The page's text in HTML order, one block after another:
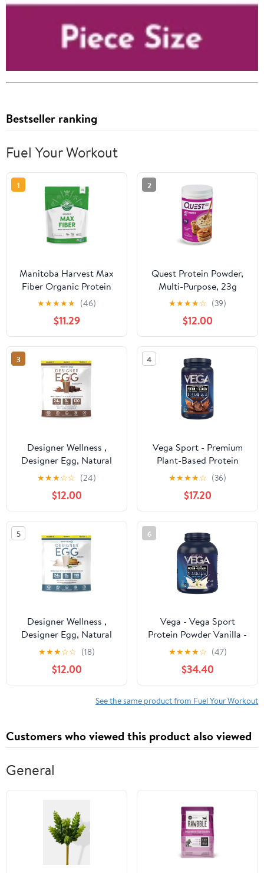
Bestseller ranking
Fuel Your Workout
1
Manitoba Harvest Max
Fiber Organic Protein
Powder, Hemp Protein
Powder Unsweetened,
32 oz, 2 lb
★★★★★ (46)
$11.29
2
Quest Protein Powder,
Multi-Purpose, 23g
Protein, 25.6oz, 1.6lb
★★★★☆ (39)
$12.00
3
Designer Wellness ,
Designer Egg, Natural
Egg Yolk & White
Protein Powder, 24g
Protein, Keto and Paleo
Friendly, Less Fat and
Cholesterol, Dutch
Chocolate 12.4 Ounce
★★★☆☆ (24)
$12.00
4
Vega Sport - Premium
Plant-Based Protein
Powder, Chocolate,
Gluten-Free, 30g
Protein, 20 Servings
(29.2oz)
★★★★☆ (36)
$17.20
5
Designer Wellness ,
Designer Egg, Natural
Egg Yolk & White
Protein Powder, 24g
Protein, Keto and Paleo
Friendly, Less Fat and
Cholesterol, Vanilla, 12.4
★★★☆☆ (18)
$12.00
6
Vega - Vega Sport
Protein Powder Vanilla -
4.07 lbs.
★★★★☆ (47)
$34.40
See the same product from Fuel Your Workout
Customers who viewed this product also viewed
General